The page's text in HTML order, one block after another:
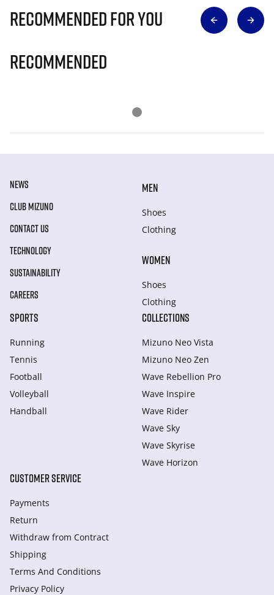
Recommended for you
Recommended
NEWS
CLUB MIZUNO
CONTACT US
TECHNOLOGY
SUSTAINABILITY
CAREERS
MEN
Shoes
Clothing
WOMEN
Shoes
Clothing
SPORTS
Running
Tennis
Football
Volleyball
Handball
COLLECTIONS
Mizuno Neo Vista
Mizuno Neo Zen
Wave Rebellion Pro
Wave Inspire
Wave Rider
Wave Sky
Wave Skyrise
Wave Horizon
CUSTOMER SERVICE
Payments
Return
Withdraw from Сontract
Shipping
Terms And Conditions
Privacy Policy